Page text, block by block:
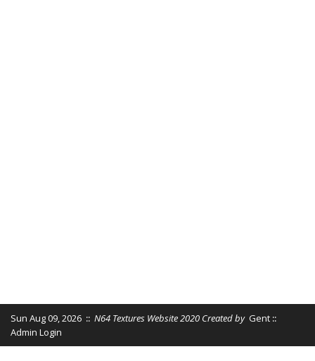
Sun Aug 09, 2026 :: N64 Textures Website 2020 Created by Gent ::
Admin Login